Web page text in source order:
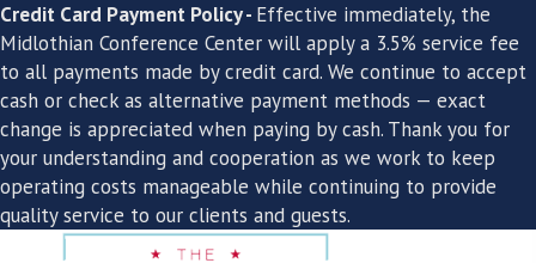
Credit Card Payment Policy - Effective immediately, the
Midlothian Conference Center will apply a 3.5% service fee
to all payments made by credit card. We continue to accept
cash or check as alternative payment methods — exact
change is appreciated when paying by cash. Thank you for
your understanding and cooperation as we work to keep
operating costs manageable while continuing to provide
quality service to our clients and guests.